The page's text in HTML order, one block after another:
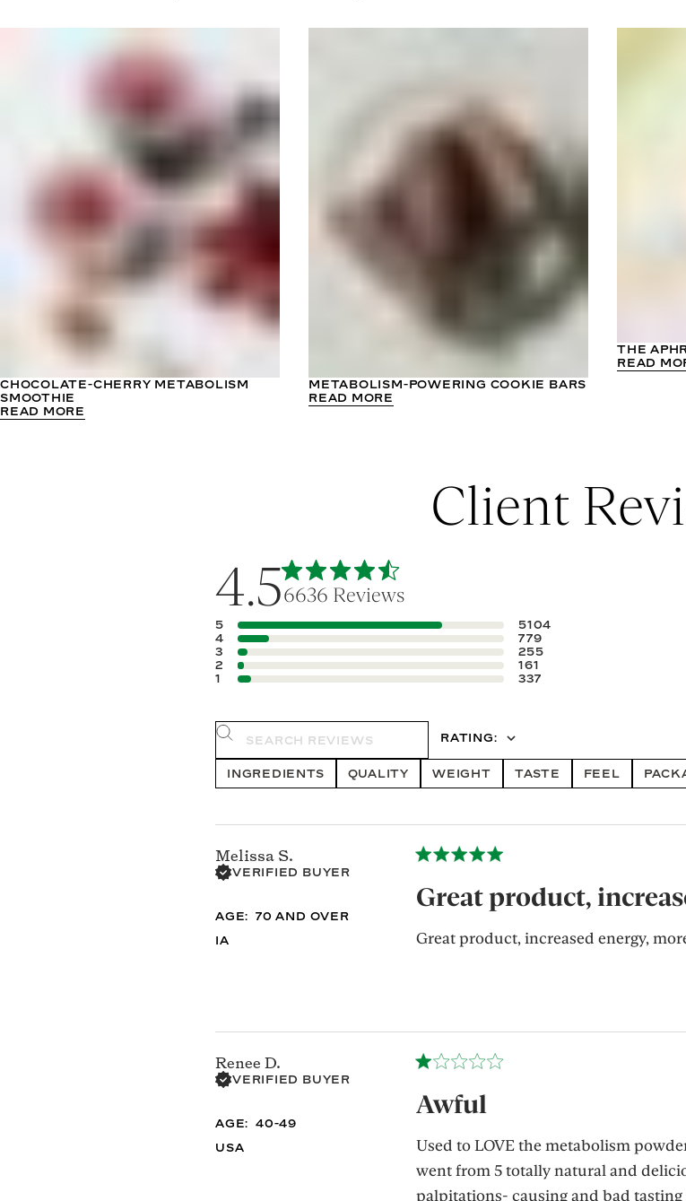
CHOCOLATE-CHERRY METABOLISM
SMOOTHIE
READ MORE
METABOLISM-POWERING COOKIE BARS
READ MORE
THE
READ
Client
4.56636 Reviews
5
5104
4
779
3
255
2
161
1
337
Search reviews RATING
ALL RATINGS
INGREDIENTS QUALITY WEIGHT TASTE FEEL
Melissa S.
VERIFIED BUYER
AGE
70 AND OVER
IA
Great product,
Great product, increased energy,
Renee D.
VERIFIED BUYER
AGE
40-49
USA
Awful
Used to LOVE the metabolism
went from 5 totally natural and
palpitations- causing and bad